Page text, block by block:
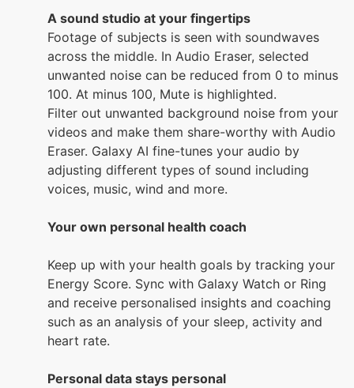
A sound studio at your fingertips
Footage of subjects is seen with soundwaves
across the middle. In Audio Eraser, selected
unwanted noise can be reduced from 0 to minus
100. At minus 100, Mute is highlighted.
Filter out unwanted background noise from your
videos and make them share-worthy with Audio
Eraser. Galaxy AI fine-tunes your audio by
adjusting different types of sound including
voices, music, wind and more.
Your own personal health coach
Keep up with your health goals by tracking your
Energy Score. Sync with Galaxy Watch or Ring
and receive personalised insights and coaching
such as an analysis of your sleep, activity and
heart rate.
Personal data stays personal